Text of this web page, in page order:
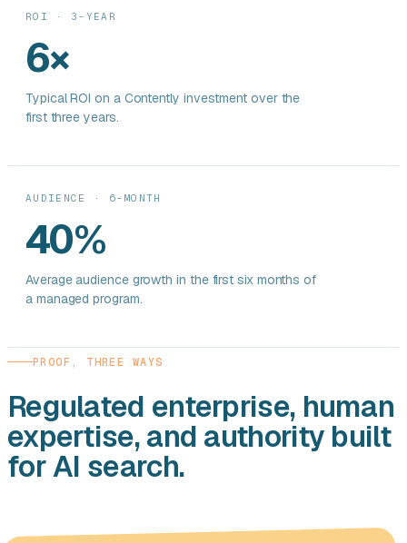
ROI · 3-YEAR
6×
Typical ROI on a Contently investment over the
first three years.
AUDIENCE · 6-MONTH
40%
Average audience growth in the first six months of
a managed program.
PROOF, THREE WAYS
Regulated enterprise, human
expertise, and authority built
for AI search.